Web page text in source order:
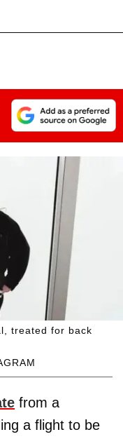
treated for back
from a
a flight to be